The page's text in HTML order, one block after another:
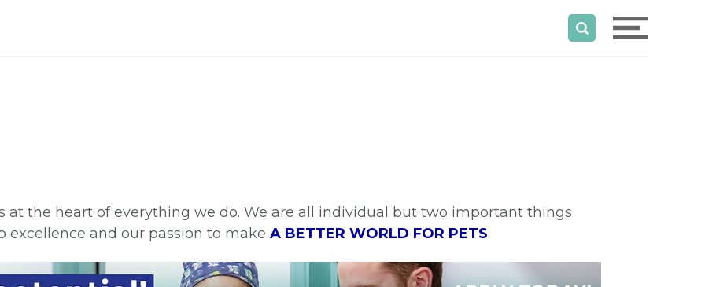
at the heart of everything we do. We are all individual but two important things
and our passion to make A BETTER WORLD FOR PETS.